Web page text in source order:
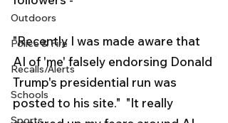
Outdoors
Police & Fire
Recalls/Alerts
Schools
Sports
"Recently I was made aware that
AI of 'me' falsely endorsing Donald
Trump's presidential run was
posted to his site."  "It really